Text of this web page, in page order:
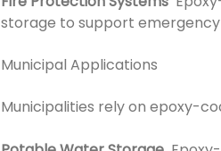
storage to support
Municipal Applications
Municipalities rely on epoxy-